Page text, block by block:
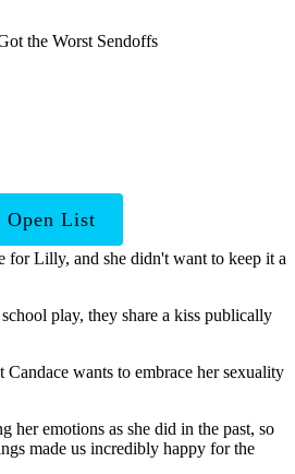
Open List
for Lilly, and she didn't want to keep it a
play, they share a kiss publically
Candace wants to embrace her sexuality
her emotions as she did in the past, so
made us incredibly happy for the